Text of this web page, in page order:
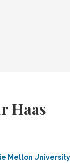
Haas
Mellon University